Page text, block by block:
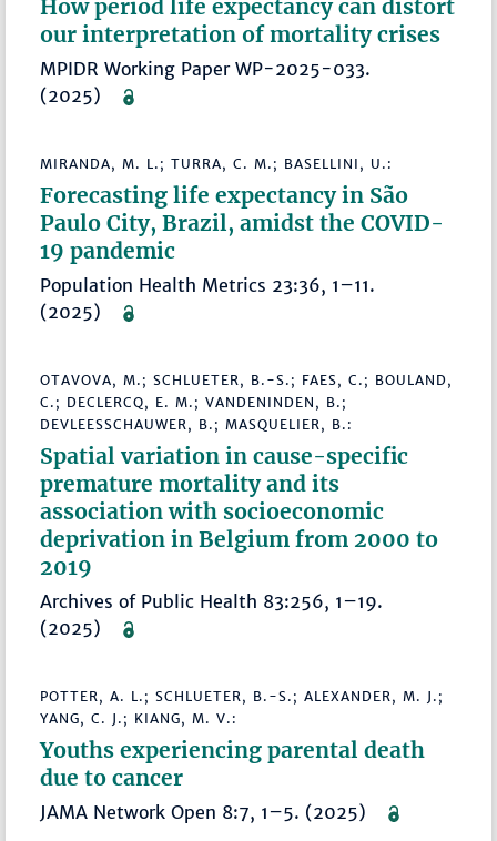
How period life expectancy can distort
our interpretation of mortality crises
MPIDR Working Paper WP-2025-033.
(2025)
MIRANDA, M. L.; TURRA, C. M.; BASELLINI, U.:
Forecasting life expectancy in São
Paulo City, Brazil, amidst the COVID-
19 pandemic
Population Health Metrics 23:36, 1–11.
(2025)
OTAVOVA, M.; SCHLUETER, B.-S.; FAES, C.; BOULAND,
C.; DECLERCQ, E. M.; VANDENINDEN, B.;
DEVLEESSCHAUWER, B.; MASQUELIER, B.:
Spatial variation in cause-specific
premature mortality and its
association with socioeconomic
deprivation in Belgium from 2000 to
2019
Archives of Public Health 83:256, 1–19.
(2025)
POTTER, A. L.; SCHLUETER, B.-S.; ALEXANDER, M. J.;
YANG, C. J.; KIANG, M. V.:
Youths experiencing parental death
due to cancer
JAMA Network Open 8:7, 1–5. (2025)